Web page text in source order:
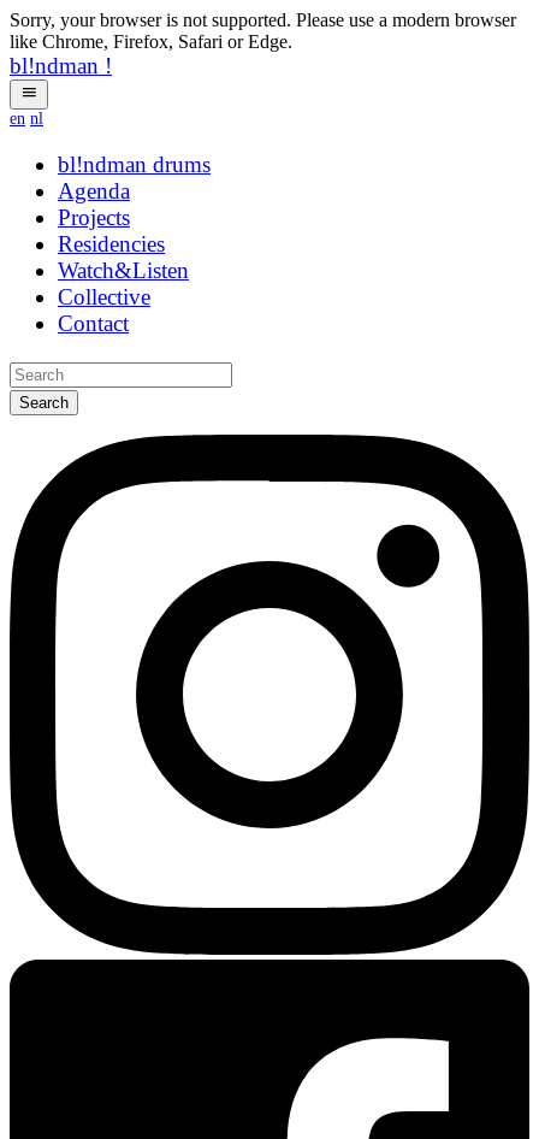
Sorry, your browser is not supported. Please use a modern browser
like Chrome, Firefox, Safari or Edge.
bl!ndman !
en nl
bl!ndman strings
Agenda
Projects
Residencies
Watch&Listen
Collective
Contact
Search